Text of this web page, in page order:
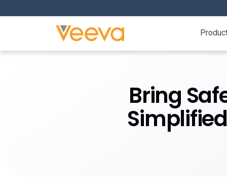
Bring